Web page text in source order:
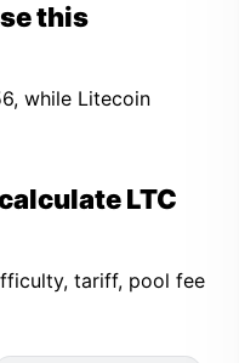
this
while Litecoin
LTC
tariff, pool fee